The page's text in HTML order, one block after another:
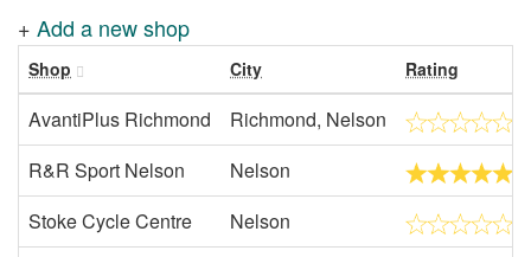
+ Add a new shop
Shop City Rating
AvantiPlus Richmond
Richmond, Nelson
R&R Sport Nelson
Nelson
Stoke Cycle Centre
Nelson